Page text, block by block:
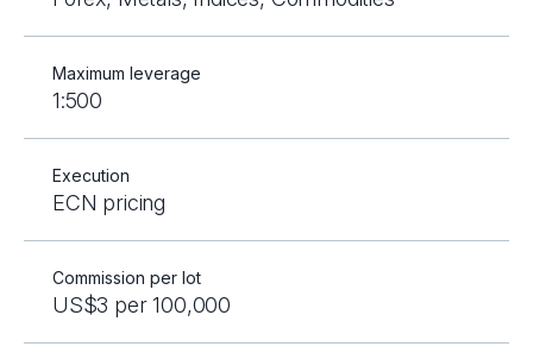
Maximum leverage
1:500
Execution
ECN pricing
Commission per lot
US$3 per 100,000